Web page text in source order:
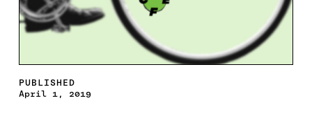
PUBLISHED
April 1, 2019